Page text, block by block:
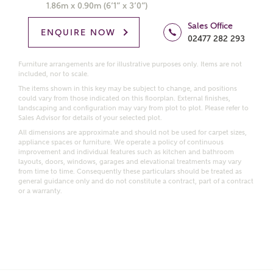
Request more information
Call me back
Get more information and updates from Ashberry
Homes regarding this development via:
Email SMS
Other nearby developments
Receive updates about other nearby developments
from Ashberry Homes and sister brand Bellway
Homes, as well as related products and news.
1.86m x 0.90m (6’1” x 3’0”)
ENQUIRE NOW
Sales Office
02477 282 293
Furniture arrangements are for illustrative purposes only. Items are not
included, nor to scale.
The items shown in this key may be subject to change, and positions
could vary from those indicated on this floorplan. External finishes,
landscaping and configuration may vary from plot to plot. Please refer to
Sales Advisor for details of your selected plot.
All dimensions are approximate and should not be used for carpet sizes,
appliance spaces or furniture. We operate a policy of continuous
improvement and individual features such as kitchen and bathroom
layouts, doors, windows, garages and elevational treatments may vary
from time to time. Consequently these particulars should be treated as
general guidance only and do not constitute a contract, part of a contract
or a warranty.